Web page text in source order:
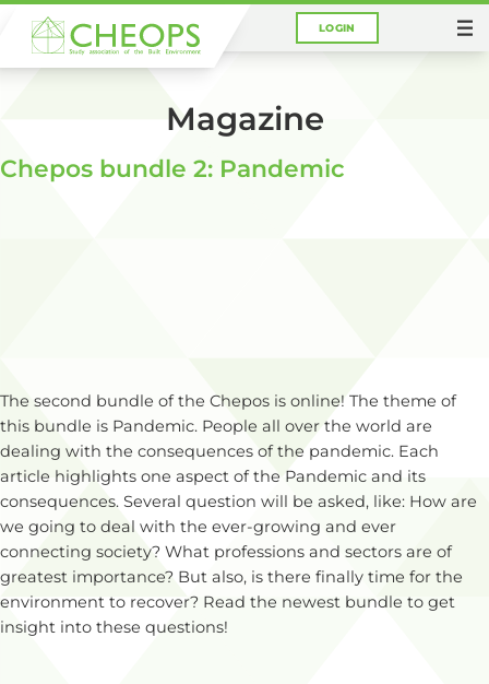
LOGIN
You are here:Home Magazine
Magazine
Chepos bundle 2: Pandemic
The second bundle of the Chepos is online! The theme of
this bundle is Pandemic. People all over the world are
dealing with the consequences of the pandemic. Each
article highlights one aspect of the Pandemic and its
consequences. Several question will be asked, like: How are
we going to deal with the ever-growing and ever
connecting society? What professions and sectors are of
greatest importance? But also, is there finally time for the
environment to recover? Read the newest bundle to get
insight into these questions!